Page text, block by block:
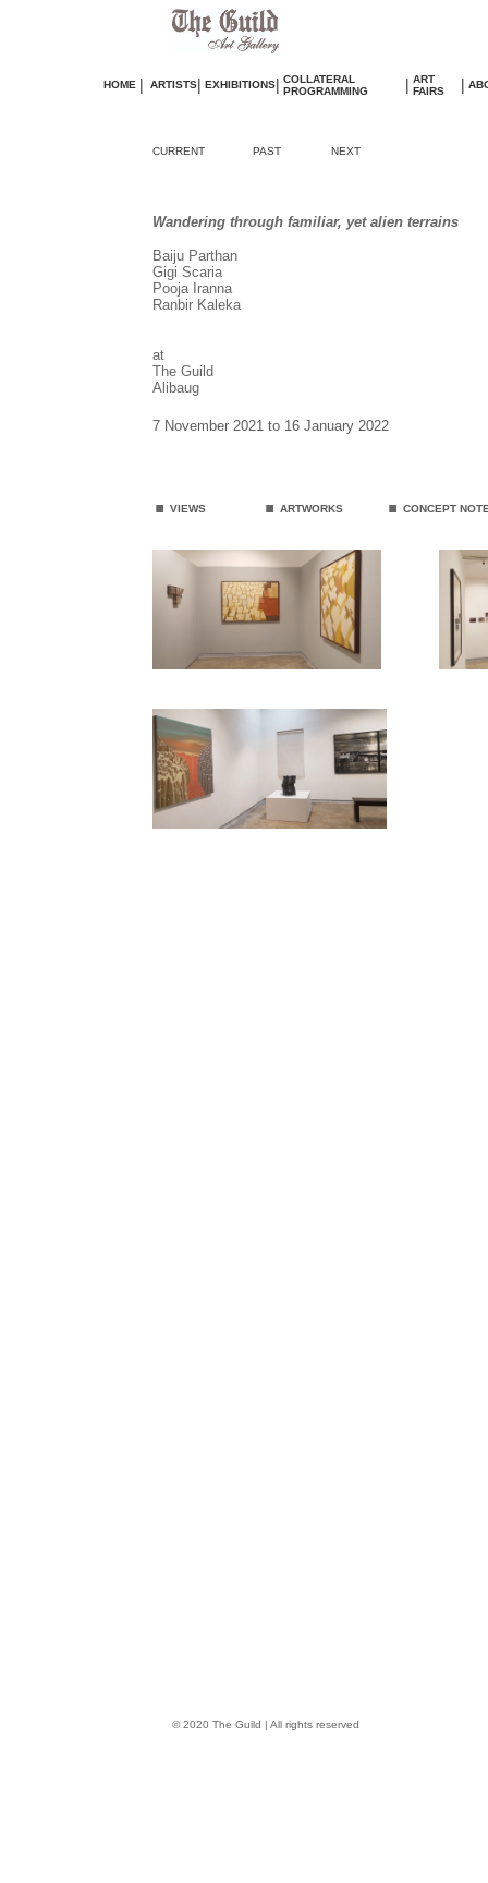
HOME | ARTISTS| EXHIBITIONS| COLLATERAL
PROGRAMMING
| ART
FAIRS
|
CURRENT PAST NEXT
Wandering through familiar, yet alien terrains
Baiju Parthan
Gigi Scaria
Pooja Iranna
Ranbir Kaleka
at
The Guild
Alibaug
7 November 2021 to 16 January 2022
. VIEWS . ARTWORKS . CONCEPT
© 2020 The Guild | All rights reserved